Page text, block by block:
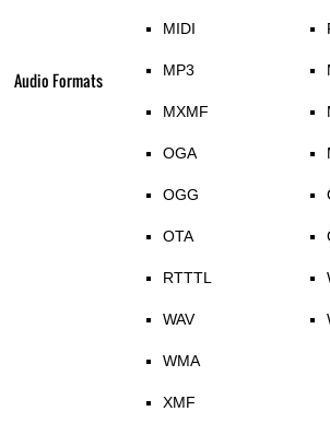
Audio Formats
MIDI
MP3
MXMF
OGA
OGG
OTA
RTTTL
WAV
WMA
XMF